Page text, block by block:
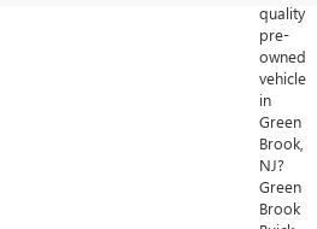
quality
pre-
owned
vehicle
in
Green
Brook,
NJ?
Green
Brook